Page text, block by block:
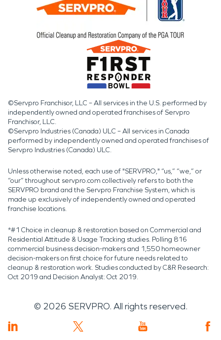
©Servpro Franchisor, LLC – All services in the U.S. performed by
independently owned and operated franchises of Servpro
Franchisor, LLC.
©Servpro Industries (Canada) ULC – All services in Canada
performed by independently owned and operated franchises of
Servpro Industries (Canada) ULC.
Unless otherwise noted, each use of "SERVPRO," “us,” “we,” or
“our” throughout servpro.com collectively refers to both the
SERVPRO brand and the Servpro Franchise System, which is
made up exclusively of independently owned and operated
franchise locations.
*#1 Choice in cleanup & restoration based on Commercial and
Residential Attitude & Usage Tracking studies. Polling 816
commercial business decision-makers and 1,550 homeowner
decision-makers on first choice for future needs related to
cleanup & restoration work. Studies conducted by C&R Research:
Oct 2019 and Decision Analyst: Oct 2019.
© 2026 SERVPRO. All rights reserved.